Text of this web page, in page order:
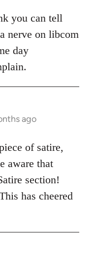
you can tell
nerve on libcom
day
ago
of satire,
aware that
section!
has cheered